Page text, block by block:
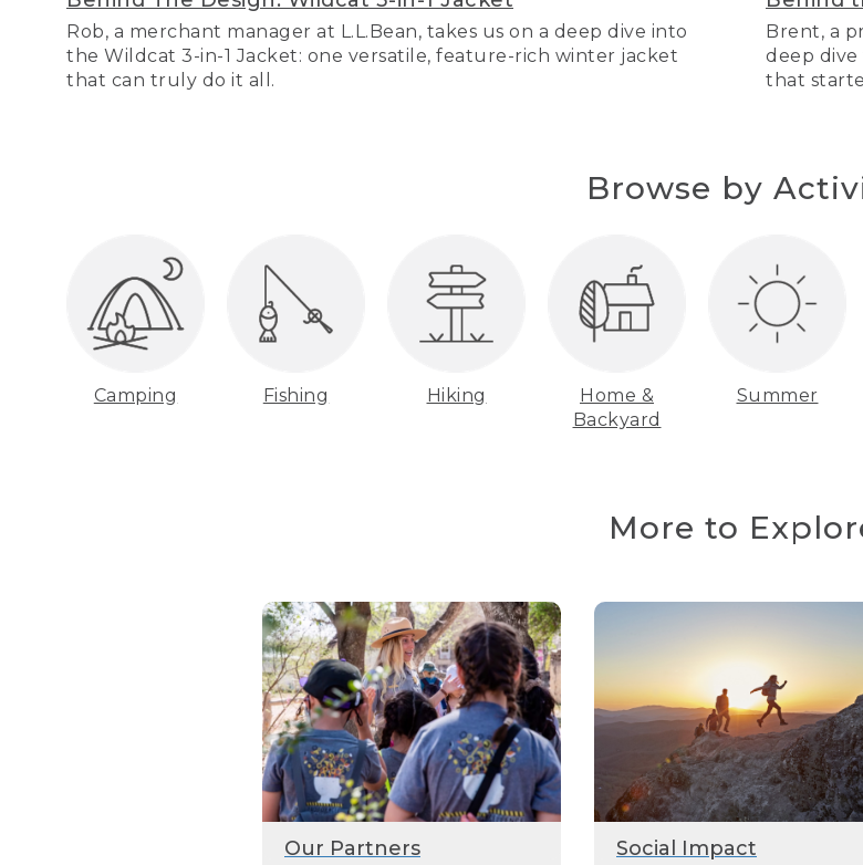
Rob, a merchant manager at L.L.Bean, takes us on a deep dive into
the Wildcat 3-in-1 Jacket: one versatile, feature-rich winter jacket
that can truly do it all.
Brent, a
deep
that
Browse by
Camping Fishing Hiking
Home &
Backyard
Summer
More to
Our Partners Social Impact